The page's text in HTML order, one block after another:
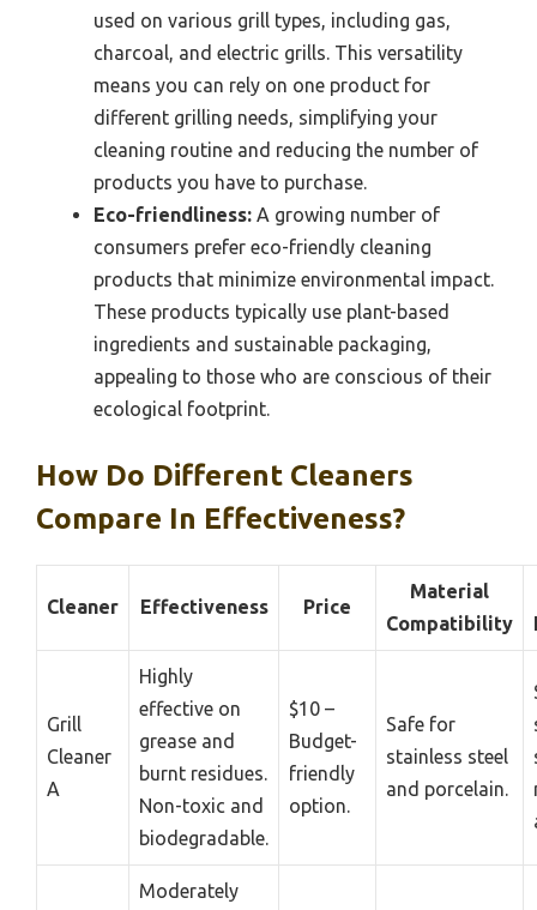
used on various grill types, including gas,
charcoal, and electric grills. This versatility
means you can rely on one product for
different grilling needs, simplifying your
cleaning routine and reducing the number of
products you have to purchase.
Eco-friendliness: A growing number of
consumers prefer eco-friendly cleaning
products that minimize environmental impact.
These products typically use plant-based
ingredients and sustainable packaging,
appealing to those who are conscious of their
ecological footprint.
How Do Different Cleaners
Compare In Effectiveness?
Cleaner Effectiveness Price
Material
Compatibility
Grill
Cleaner
A
Highly
effective on
grease and
burnt residues.
Non-toxic and
biodegradable.
$10 –
Budget-
friendly
option.
Safe for
stainless steel
and porcelain.
Moderately